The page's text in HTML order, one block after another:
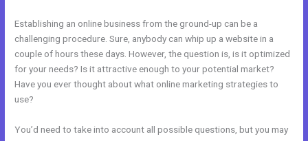
Establishing an online business from the ground-up can be a
challenging procedure. Sure, anybody can whip up a website in a
couple of hours these days. However, the question is, is it optimized
for your needs? Is it attractive enough to your potential market?
Have you ever thought about what online marketing strategies to
use?
You’d need to take into account all possible questions, but you may